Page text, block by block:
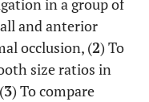
in a group of
and anterior
occlusion, (2) To
size ratios in
3) To compare